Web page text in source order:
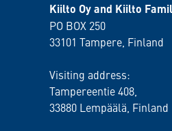
Kiilto Oy and Kiilto
PO BOX 250
33101 Tampere, Finland
Visiting address:
Tampereentie 408,
33880 Lempäälä , Finland